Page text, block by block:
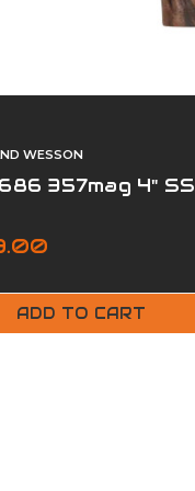
WESSON
357mag 4" SS
ADD TO CART